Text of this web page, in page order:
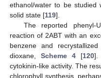
ethanol/water to be
solid state [119].
The reported phenyl-
reaction of 2ABT with an
benzene and
dioxane,Scheme 4 [120].
cytokinin-like activity. The
chlorophyll synthesis,